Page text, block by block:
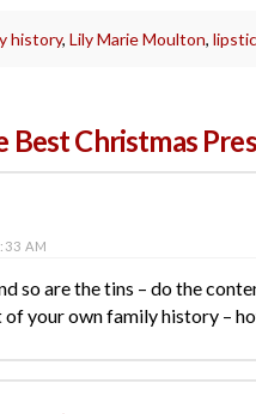
history,Lily Marie Moulton,
Best Christmas
AM
so are the tins – do the
your own family history –